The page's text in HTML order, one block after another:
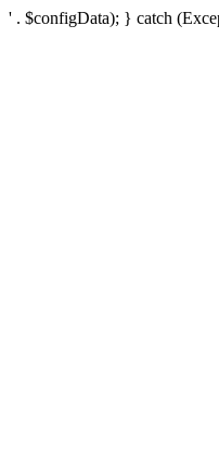
' . $configData); } catch